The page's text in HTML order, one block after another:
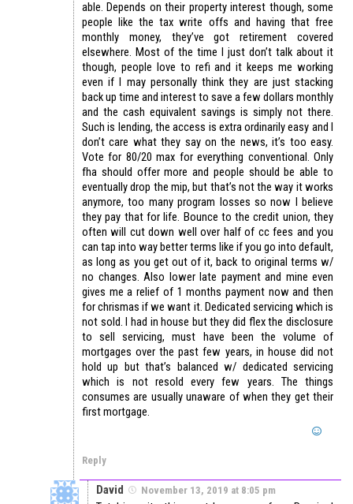
able. Depends on their property interest though, some
people like the tax write offs and having that free
monthly money, they’ve got retirement covered
elsewhere. Most of the time I just don’t talk about it
though, people love to refi and it keeps me working
even if I may personally think they are just stacking
back up time and interest to save a few dollars monthly
and the cash equivalent savings is simply not there.
Such is lending, the access is extra ordinarily easy and I
don’t care what they say on the news, it’s too easy.
Vote for 80/20 max for everything conventional. Only
fha should offer more and people should be able to
eventually drop the mip, but that’s not the way it works
anymore, too many program losses so now I believe
they pay that for life. Bounce to the credit union, they
often will cut down well over half of cc fees and you
can tap into way better terms like if you go into default,
as long as you get out of it, back to original terms w/
no changes. Also lower late payment and mine even
gives me a relief of 1 months payment now and then
for chrismas if we want it. Dedicated servicing which is
not sold. I had in house but they did flex the disclosure
to sell servicing, must have been the volume of
mortgages over the past few years, in house did not
hold up but that’s balanced w/ dedicated servicing
which is not resold every few years. The things
consumes are usually unaware of when they get their
first mortgage.
Reply
David November 13, 2019 at 8:05 pm